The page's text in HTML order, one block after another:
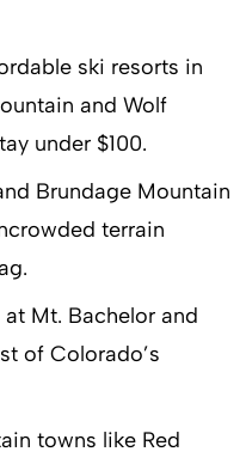
ski resorts in
and Wolf
under $100.
Brundage Mountain
terrain
Mt. Bachelor and
of Colorado’s
towns like Red